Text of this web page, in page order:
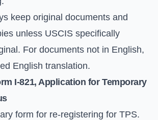
keep original documents and
unless USCIS specifically
For documents not in English,
English translation.
I-821, Application for Temporary
form for re-registering for TPS.